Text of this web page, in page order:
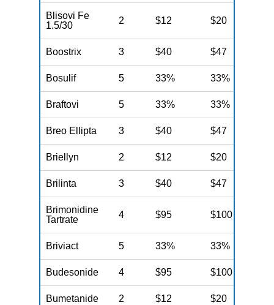
Blisovi Fe
1.5/30
2 $12 $20
Boostrix 3 $40 $47
Bosulif 5 33% 33%
Braftovi 5 33% 33%
Breo Ellipta 3 $40 $47
Briellyn 2 $12 $20
Brilinta 3 $40 $47
Brimonidine
Tartrate
4 $95 $100
Briviact 5 33% 33%
Budesonide 4 $95 $100
Bumetanide 2 $12 $20